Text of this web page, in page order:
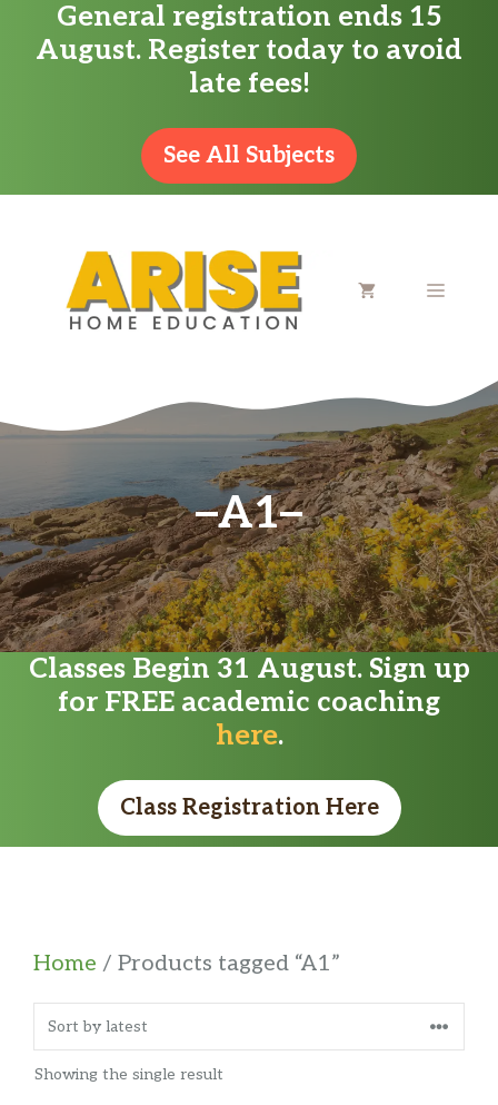
General registration ends 15
August. Register today to avoid
late fees!
See All Subjects
MENU
A1
Classes Begin 31 August. Sign up
for FREE academic coaching
here.
Class Registration Here
Home / Products tagged “A1”
Showing the single result